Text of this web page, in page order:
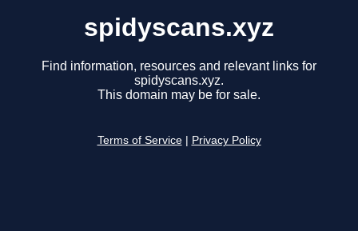
spidyscans.xyz
Find information, resources and relevant links for
spidyscans.xyz.
This domain may be for sale.
Terms of Service Privacy Policy